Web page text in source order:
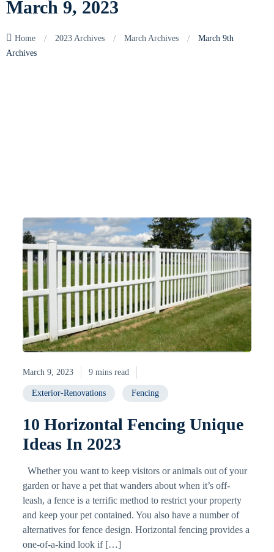
March 9, 2023
Home / 2023 Archives / March Archives /
March 9th
Archives
March 9, 2023 9 mins read
Exterior-Renovations Fencing
10 Horizontal Fencing Unique
Ideas In 2023
Whether you want to keep visitors or animals out of your
garden or have a pet that wanders about when it’s off-
leash, a fence is a terrific method to restrict your property
and keep your pet contained. You also have a number of
alternatives for fence design. Horizontal fencing provides a
one-of-a-kind look if […]